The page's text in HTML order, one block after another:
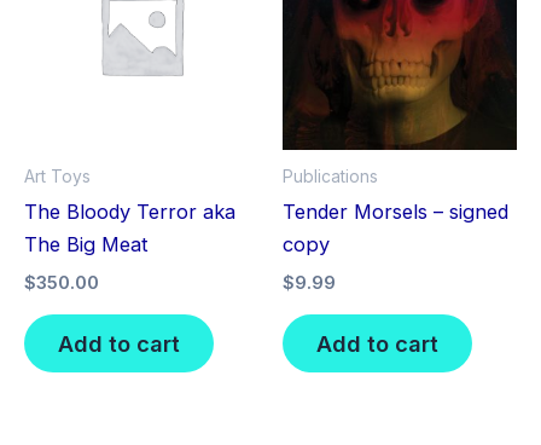
Art Toys
The Bloody Terror aka
The Big Meat
$350.00
Add to cart
Publications
Tender Morsels – signed
copy
$9.99
Add to cart